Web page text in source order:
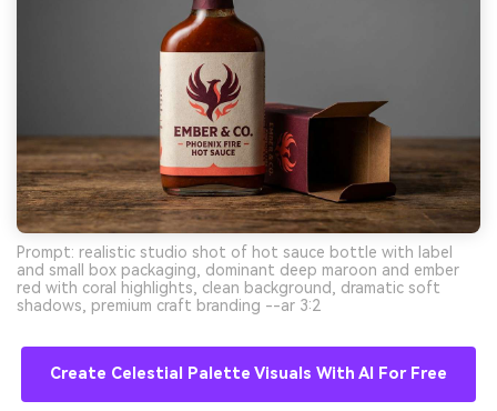
Prompt: realistic studio shot of hot sauce bottle with label
and small box packaging, dominant deep maroon and ember
red with coral highlights, clean background, dramatic soft
shadows, premium craft branding --ar 3:2
Create Celestial Palette Visuals With AI For Free